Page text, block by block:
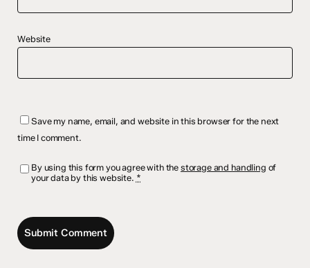
Website
Save my name, email, and website in this browser for the next
time I comment.
By using this form you agree with the storage and handling of
your data by this website. *